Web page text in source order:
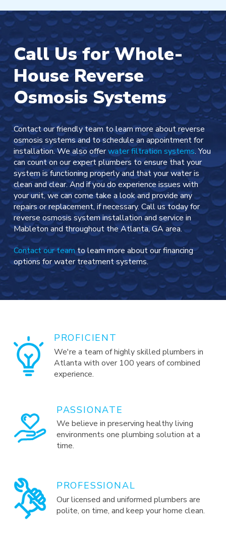
Call Us for Whole-
House Reverse
Osmosis Systems
Contact our friendly team to learn more about reverse
osmosis systems and to schedule an appointment for
installation. We also offerwater filtration systems. You
can count on our expert plumbers to ensure that your
system is functioning properly and that your water is
clean and clear. And if you do experience issues with
your unit, we can come take a look and provide any
repairs or replacement, if necessary. Call us today for
reverse osmosis system installation and service in
Mableton and throughout the Atlanta, GA area.
Contact our teamto learn more about our financing
options for water treatment systems.
PROFICIENT
We're a team of highly skilled plumbers in
Atlanta with over 100 years of combined
experience.
PASSIONATE
We believe in preserving healthy living
environments one plumbing solution at a
time.
PROFESSIONAL
Our licensed and uniformed plumbers are
polite, on time, and keep your home clean.